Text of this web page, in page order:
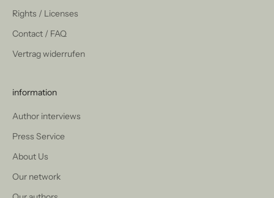
Rights / Licenses
Contact / FAQ
Vertrag widerrufen
information
Author interviews
Press Service
About Us
Our network